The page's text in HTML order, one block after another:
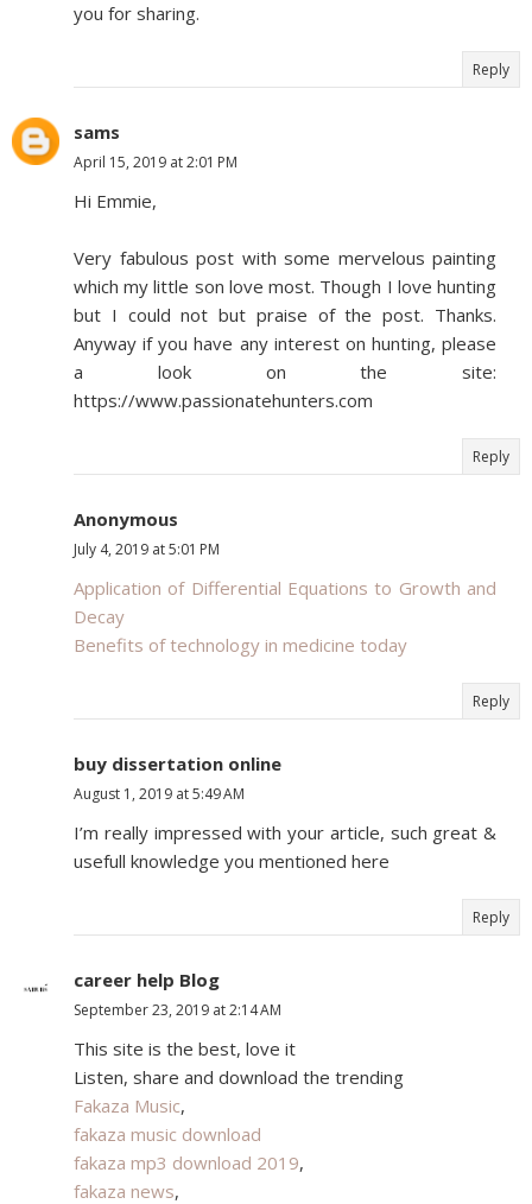
you for sharing.
Reply
sams
April 15, 2019 at 2:01 PM
Hi Emmie,
Very fabulous post with some mervelous painting
which my little son love most. Though I love hunting
but I could not but praise of the post. Thanks.
Anyway if you have any interest on hunting, please
a look on the site:
https://www.passionatehunters.com
Reply
Anonymous
July 4, 2019 at 5:01 PM
Application of Differential Equations to Growth and
Decay
Benefits of technology in medicine today
Reply
buy dissertation online
August 1, 2019 at 5:49 AM
I’m really impressed with your article, such great &
usefull knowledge you mentioned here
Reply
career help Blog
September 23, 2019 at 2:14 AM
This site is the best, love it
Listen, share and download the trending
Fakaza Music,
fakaza music download
fakaza mp3 download 2019,
fakaza news,